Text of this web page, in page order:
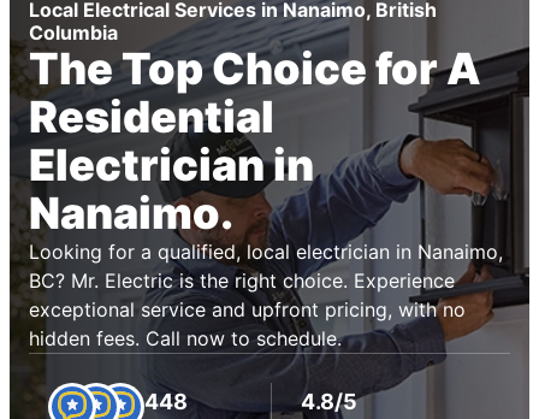
Local Electrical Services in Nanaimo, British
Columbia
The Top Choice for A
Residential
Electrician in
Nanaimo.
Looking for a qualified, local electrician in Nanaimo,
BC? Mr. Electric is the right choice. Experience
exceptional service and upfront pricing, with no
hidden fees. Call now to schedule.
448 4.8/5